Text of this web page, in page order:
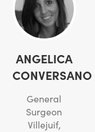
ANGELICA
CONVERSANO
General
Surgeon
Villejuif,